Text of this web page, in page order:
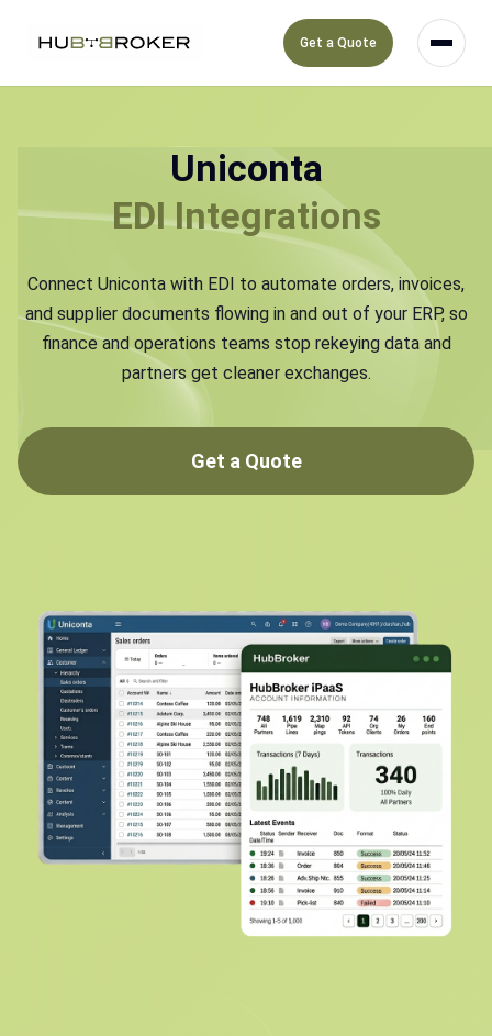
Get a Quote
Uniconta
EDI Integrations
Connect Uniconta with EDI to automate orders, invoices,
and supplier documents flowing in and out of your ERP, so
finance and operations teams stop rekeying data and
partners get cleaner exchanges.
Get a Quote